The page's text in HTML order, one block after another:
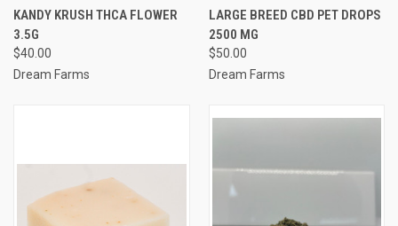
KANDY KRUSH THCA FLOWER
3.5G
$40.00
Dream Farms
LARGE BREED CBD PET DROPS
2500 MG
$50.00
Dream Farms